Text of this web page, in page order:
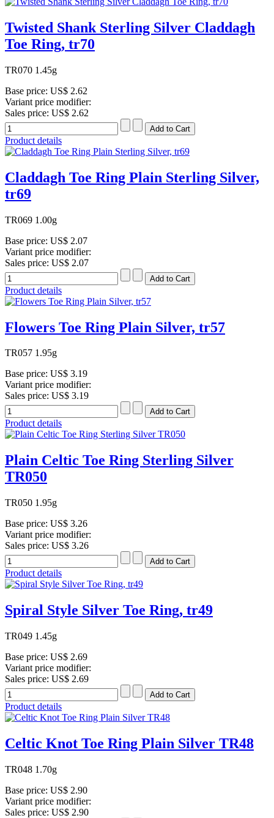
Twisted Shank Sterling Silver Claddagh
Toe Ring, tr70
TR070 1.45g
Base price: US$ 2.62
Variant price modifier:
Sales price: US$ 2.62
Product details
Claddagh Toe Ring Plain Sterling Silver,
tr69
TR069 1.00g
Base price: US$ 2.07
Variant price modifier:
Sales price: US$ 2.07
Product details
Flowers Toe Ring Plain Silver, tr57
TR057 1.95g
Base price: US$ 3.19
Variant price modifier:
Sales price: US$ 3.19
Product details
Plain Celtic Toe Ring Sterling Silver
TR050
TR050 1.95g
Base price: US$ 3.26
Variant price modifier:
Sales price: US$ 3.26
Product details
Spiral Style Silver Toe Ring, tr49
TR049 1.45g
Base price: US$ 2.69
Variant price modifier:
Sales price: US$ 2.69
Product details
Celtic Knot Toe Ring Plain Silver TR48
TR048 1.70g
Base price: US$ 2.90
Variant price modifier:
Sales price: US$ 2.90